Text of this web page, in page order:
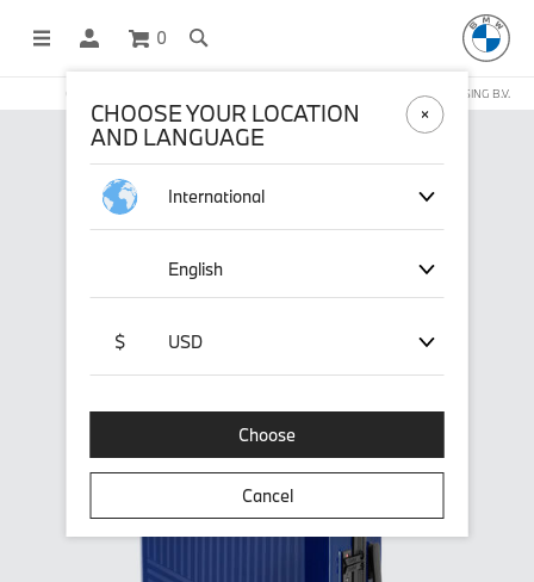
0
OFFICIAL BMW LIFESTYLE SHOP OPERATED BY STICHD SPORTMERCHANDISING B.V.
CHOOSE YOUR LOCATION
AND LANGUAGE
International
English
$ USD
Choose
Cancel